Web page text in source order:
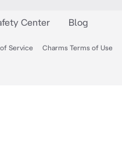
Center Blog
Service Charms Terms of Use